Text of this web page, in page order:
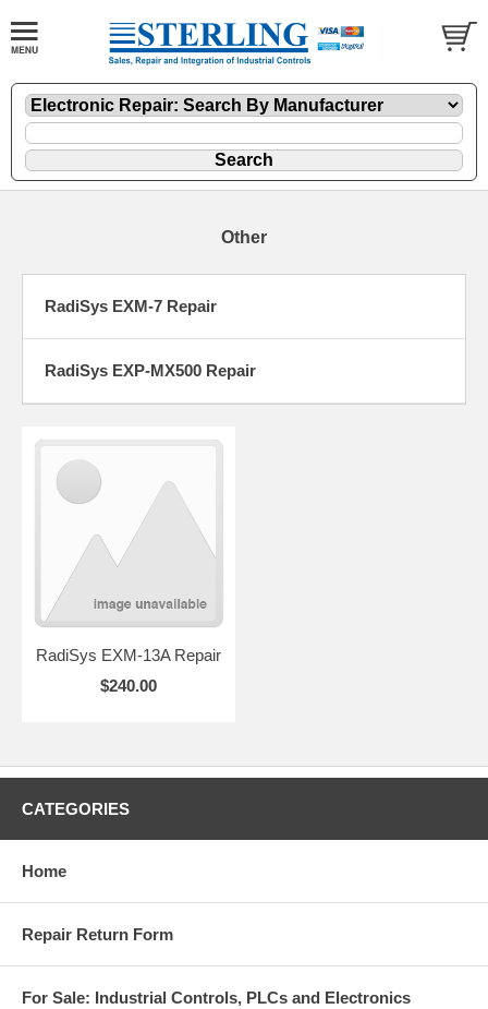
Other
RadiSys EXM-7 Repair
RadiSys EXP-MX500 Repair
RadiSys EXM-13A Repair
$240.00
CATEGORIES
Home
Repair Return Form
For Sale: Industrial Controls, PLCs and Electronics